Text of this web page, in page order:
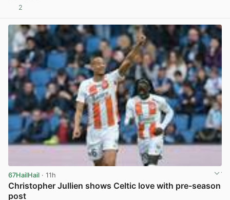
2
67HailHail · 11h
Christopher Jullien shows Celtic love with pre-season
post